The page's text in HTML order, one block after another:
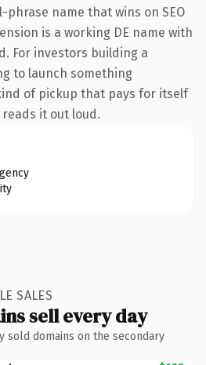
name that wins on SEO
is a working DE name with
For investors building a
to launch something
of pickup that pays for itself
it out loud.
SALES
sell every day
domains on the secondary